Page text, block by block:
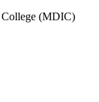
(MDIC)